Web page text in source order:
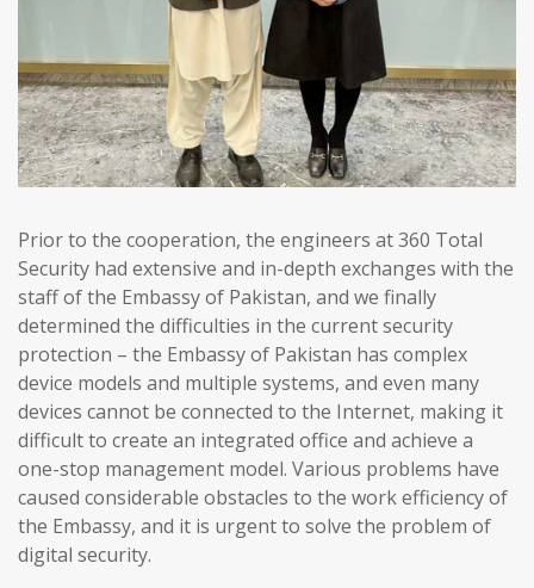
Prior to the cooperation, the engineers at 360 Total
Security had extensive and in-depth exchanges with the
staff of the Embassy of Pakistan, and we finally
determined the difficulties in the current security
protection – the Embassy of Pakistan has complex
device models and multiple systems, and even many
devices cannot be connected to the Internet, making it
difficult to create an integrated office and achieve a
one-stop management model. Various problems have
caused considerable obstacles to the work efficiency of
the Embassy, and it is urgent to solve the problem of
digital security.